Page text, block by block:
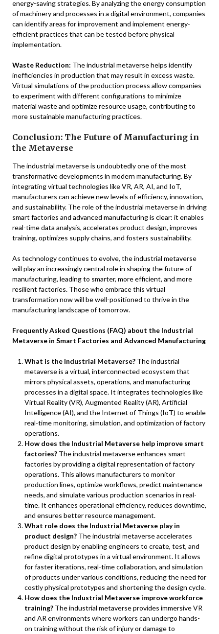
energy-saving strategies. By analyzing the energy consumption
of machinery and processes in a digital environment, companies
can identify areas for improvement and implement energy-
efficient practices that can be tested before physical
implementation.
Waste Reduction: The industrial metaverse helps identify
inefficiencies in production that may result in excess waste.
Virtual simulations of the production process allow companies
to experiment with different configurations to minimize
material waste and optimize resource usage, contributing to
more sustainable manufacturing practices.
Conclusion: The Future of Manufacturing in
the Metaverse
The industrial metaverse is undoubtedly one of the most
transformative developments in modern manufacturing. By
integrating virtual technologies like VR, AR, AI, and IoT,
manufacturers can achieve new levels of efficiency, innovation,
and sustainability. The role of the industrial metaverse in driving
smart factories and advanced manufacturing is clear: it enables
real-time data analysis, accelerates product design, improves
training, optimizes supply chains, and fosters sustainability.
As technology continues to evolve, the industrial metaverse
will play an increasingly central role in shaping the future of
manufacturing, leading to smarter, more efficient, and more
resilient factories. Those who embrace this virtual
transformation now will be well-positioned to thrive in the
manufacturing landscape of tomorrow.
Frequently Asked Questions (FAQ) about the Industrial
Metaverse in Smart Factories and Advanced Manufacturing
What is the Industrial Metaverse? The industrial
metaverse is a virtual, interconnected ecosystem that
mirrors physical assets, operations, and manufacturing
processes in a digital space. It integrates technologies like
Virtual Reality (VR), Augmented Reality (AR), Artificial
Intelligence (AI), and the Internet of Things (IoT) to enable
real-time monitoring, simulation, and optimization of factory
operations.
How does the Industrial Metaverse help improve smart
factories? The industrial metaverse enhances smart
factories by providing a digital representation of factory
operations. This allows manufacturers to monitor
production lines, optimize workflows, predict maintenance
needs, and simulate various production scenarios in real-
time. It enhances operational efficiency, reduces downtime,
and ensures better resource management.
What role does the Industrial Metaverse play in
product design? The industrial metaverse accelerates
product design by enabling engineers to create, test, and
refine digital prototypes in a virtual environment. It allows
for faster iterations, real-time collaboration, and simulation
of products under various conditions, reducing the need for
costly physical prototypes and shortening the design cycle.
How does the Industrial Metaverse improve workforce
training? The industrial metaverse provides immersive VR
and AR environments where workers can undergo hands-
on training without the risk of injury or damage to